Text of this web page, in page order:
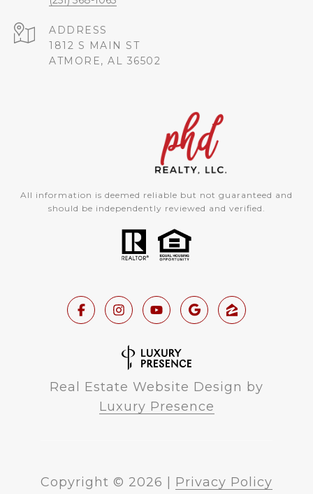
ADDRESS
1812 S MAIN ST
ATMORE, AL 36502
All information is deemed reliable but not guaranteed and
should be independently reviewed and verified.
Real Estate Website Design by
Luxury Presence
Copyright © 2026 | Privacy Policy